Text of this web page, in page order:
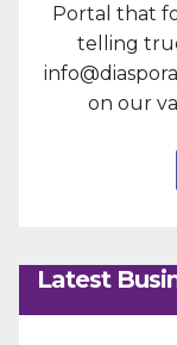
Portal that
telling
on our
Latest